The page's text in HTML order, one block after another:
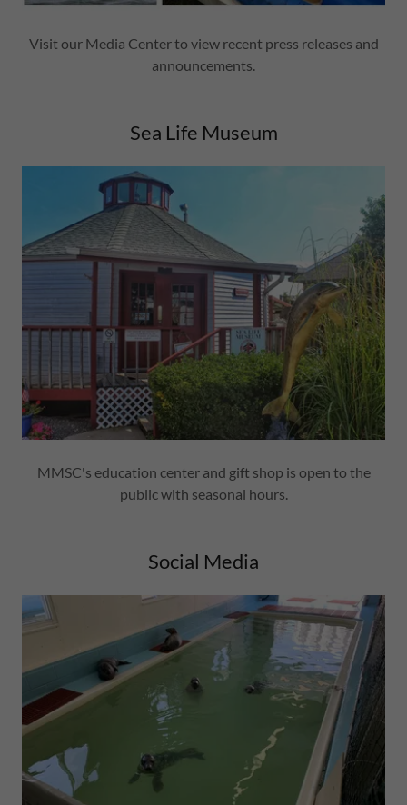
Visit our Media Center to view recent press releases and
announcements.
Sea Life Museum
MMSC's education center and gift shop is open to the
public with seasonal hours.
Social Media